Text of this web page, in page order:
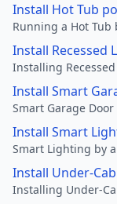
Install Hot Tub
Running a Hot Tub
Install Recessed
Installing
Install Smart
Smart Garage
Install Smart
Smart Lighting by
Install Under-
Installing Under-